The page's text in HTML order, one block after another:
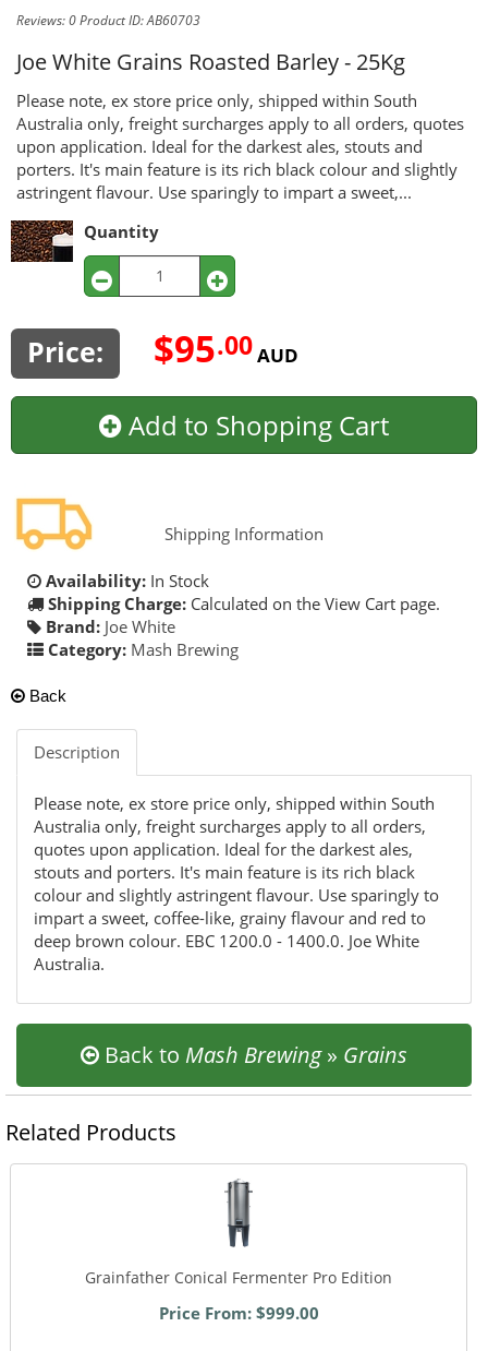
Reviews: 0Product ID: AB60703
Joe White Grains Roasted Barley - 25Kg
Please note, ex store price only, shipped within South
Australia only, freight surcharges apply to all orders, quotes
upon application. Ideal for the darkest ales, stouts and
porters. It's main feature is its rich black colour and slightly
astringent flavour. Use sparingly to impart a sweet,...
Quantity
Price: $95.00AUD
Add to Shopping Cart
Shipping Information
Availability: In Stock
Shipping Charge: Calculated on the View Cart page.
Brand: Joe White
Category: Mash Brewing
Back
Description
Please note, ex store price only, shipped within South
Australia only, freight surcharges apply to all orders,
quotes upon application. Ideal for the darkest ales,
stouts and porters. It's main feature is its rich black
colour and slightly astringent flavour. Use sparingly to
impart a sweet, coffee-like, grainy flavour and red to
deep brown colour. EBC 1200.0 - 1400.0. Joe White
Australia.
Back to Mash Brewing» Grains
Related Products
Grainfather Conical Fermenter Pro Edition
Price From: $999.00